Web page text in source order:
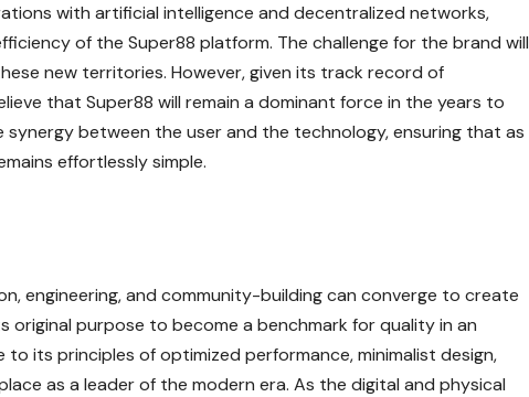
with artificial intelligence and decentralized networks,
of the Super88 platform. The challenge for the brand will
new territories. However, given its track record of
that Super88 will remain a dominant force in the years to
synergy between the user and the technology, ensuring that as
effortlessly simple.
engineering, and community-building can converge to create
purpose to become a benchmark for quality in an
its principles of optimized performance, minimalist design,
as a leader of the modern era. As the digital and physical